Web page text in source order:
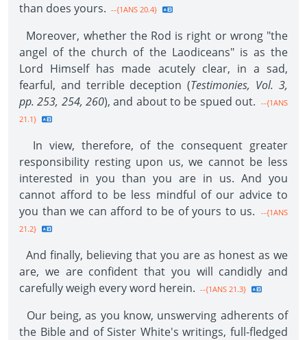
than does yours. --{1ANS 20.4}
Moreover, whether the Rod is right or wrong "the
angel of the church of the Laodiceans" is as the
Lord Himself has made acutely clear, in a sad,
fearful, and terrible deception (Testimonies, Vol. 3,
pp. 253, 254, 260), and about to be spued out. --{1ANS
21.1}
In view, therefore, of the consequent greater
responsibility resting upon us, we cannot be less
interested in you than you are in us. And you
cannot afford to be less mindful of our advice to
you than we can afford to be of yours to us.
--{1ANS
21.2}
And finally, believing that you are as honest as we
are, we are confident that you will candidly and
carefully weigh every word herein. --{1ANS 21.3}
Our being, as you know, unswerving adherents of
the Bible and of Sister White's writings, full-fledged